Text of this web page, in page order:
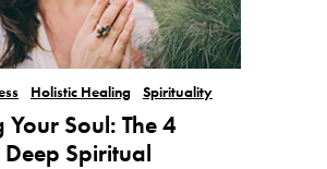
Holistic Healing Spirituality
Your Soul: The 4
Deep Spiritual